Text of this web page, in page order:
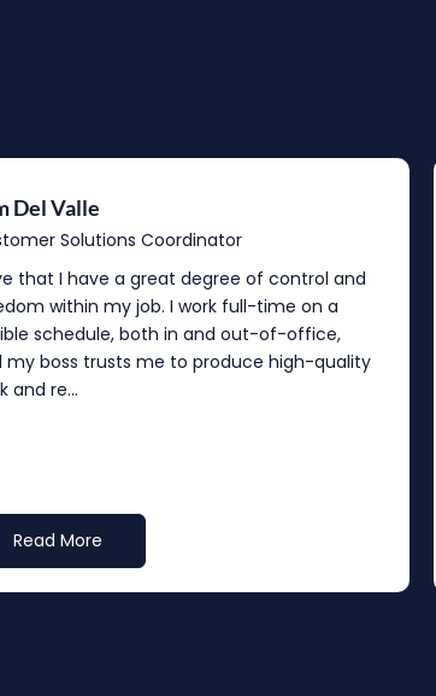
Del Valle
Solutions Coordinator
that I have a great degree of control and
within my job. I work full-time on a
schedule, both in and out-of-office,
my boss trusts me to produce high-quality
and re...
Read More